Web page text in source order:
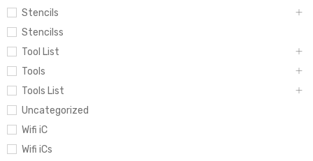
Stencils
Stencilss
Tool List
Tools
Tools List
Uncategorized
Wifi iC
Wifi iCs